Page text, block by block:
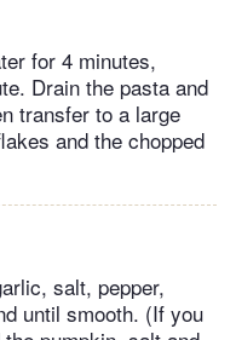
for 4 minutes,
Drain the pasta and
transfer to a large
and the chopped
salt, pepper,
until smooth. (If you